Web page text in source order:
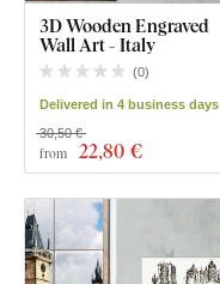
3D Wooden Engraved
Wall Art - Italy
(0)
Delivered in 4 business days
from 22,80 €
30,50 €